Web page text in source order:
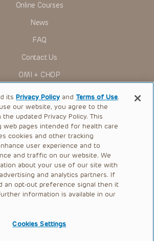
Online Courses
News
FAQ
Contact Us
OMI + CHOP
Ways to Give
Research
International
Professionals
Careers
Us:+1-267-426-6298
Request Appointment
itsPrivacy Policy andTerms of Use.
our website, you agree to the
updated Privacy Policy. This
web pages intended for health care
cookies and other tracking
user experience and to
and traffic on our website. We
about your use of our site with
and analytics partners. If
an opt-out preference signal then it
information is available in our
Cookies Settings